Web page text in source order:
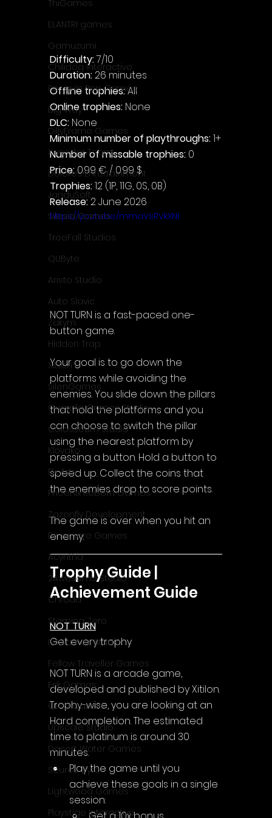
ThiGames
ELANTRI games
Gamuzumi
Chilidog Interactive
Penguin Pop Games
Big Way
DillyFrame Games
Xeneder Team
Dolores Entertainment
JanduSoft
Silesia Games
TreeFall Studios
QUByte
Aristo Studio
Auto Slavic
Zakym
Hidden Trap
Xitilon
SilenGames
Guarida Games Studio
Colosseum Studio
Klovako
Pix Arts
Phoenix Reborn Games
Zazenfly Development
Dinomore Games
Acyntha
2Awesome Studio
Chroda
Stamina Zero
FaGames Studio
Fellow Traveller Games
Erik Games
Orca Games
Upscale Studio
Desert Water Games
Source Byte
Lightwood Games
Playstige Interactive
Difficulty: 7/10
Duration: 26 minutes
Offline trophies: All
Online trophies: None
DLC: None
Minimum number of playthroughs: 1+
Number of missable trophies: 0
Price: 0.99 € / 0.99 $
Trophies: 12 (1P, 11G, 0S, 0B)
Release: 2 June 2026
https://youtu.be/mmaVsRVkXNI
NOT TURN is a fast-paced one-
button game.
Your goal is to go down the
platforms while avoiding the
enemies. You slide down the pillars
that hold the platforms and you
can choose to switch the pillar
using the nearest platform by
pressing a button. Hold a button to
speed up. Collect the coins that
the enemies drop to score points.
The game is over when you hit an
enemy.
Trophy Guide |
Achievement Guide
NOT TURN
Get every trophy
NOT TURN is a arcade game,
developed and published by Xitilon.
Trophy-wise, you are looking at an
Hard completion. The estimated
time to platinum is around 30
minutes.
Play the game until you
achieve these goals in a single
session: